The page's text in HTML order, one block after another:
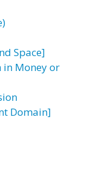
Space]
in Money or
Domain]